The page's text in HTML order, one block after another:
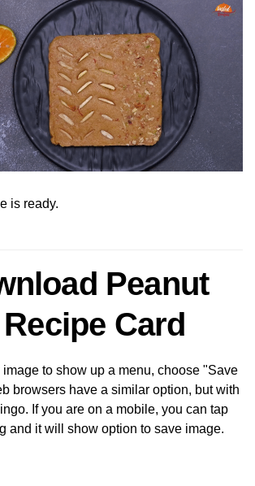
is ready.
Peanut
Card
to show up a menu, choose "Save
browsers have a similar option, but with
If you are on a mobile, you can tap
and it will show option to save image.